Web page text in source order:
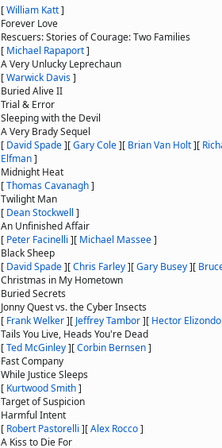
[William Katt]
Forever Love
Rescuers: Stories of Courage: Two Families
[ Michael Rapaport]
A Very Unlucky Leprechaun
[Warwick Davis]
Buried Alive II
Trial & Error
Sleeping with the Devil
A Very Brady Sequel
[ David Spade][Gary Cole][ Brian Van Holt][
Elfman]
Midnight Heat
[Thomas Cavanagh]
Twilight Man
[ Dean Stockwell ]
An Unfinished Affair
[ Peter Facinelli ][ Michael Massee]
Black Sheep
[ David Spade][Chris Farley][Gary Busey][
Christmas in My Hometown
Buried Secrets
Jonny Quest vs. the Cyber Insects
[ Frank Welker][ Jeffrey Tambor][ Hector Elizondo
Tails You Live, Heads You're Dead
[Ted McGinley][Corbin Bernsen]
Fast Company
While Justice Sleeps
[ Kurtwood Smith]
Target of Suspicion
Harmful Intent
[ Robert Pastorelli ][Alex Rocco]
A Kiss to Die For